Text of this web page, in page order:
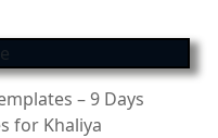
– 9 Days
for Khaliya